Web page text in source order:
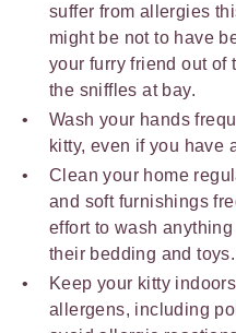
suffer from allergies
might be not to have
your furry friend out of
the sniffles at bay.
Wash your hands
kitty, even if you have
Clean your home
and soft furnishings
effort to wash
their bedding and toys.
Keep your kitty
allergens, including